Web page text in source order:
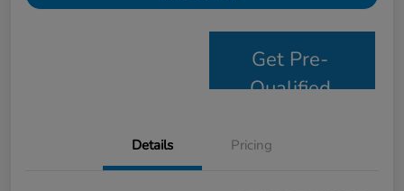
Get Pre-
Qualified
Details Pricing